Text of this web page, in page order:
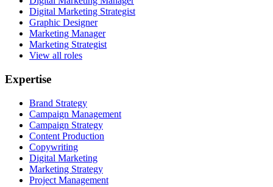
Digital Marketing Strategist
Graphic Designer
Marketing Manager
Marketing Strategist
View all roles
Expertise
Brand Strategy
Campaign Management
Campaign Strategy
Content Production
Copywriting
Digital Marketing
Marketing Strategy
Project Management